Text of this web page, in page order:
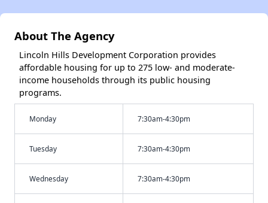
About The Agency
Lincoln Hills Development Corporation provides
affordable housing for up to 275 low- and moderate-
income households through its public housing
programs.
Monday 7:30am-4:30pm
Tuesday 7:30am-4:30pm
Wednesday 7:30am-4:30pm